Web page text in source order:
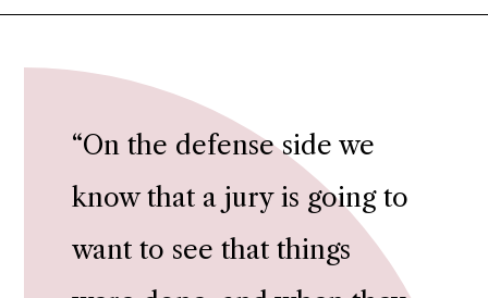
“On the defense side we
know that a jury is going to
want to see that things